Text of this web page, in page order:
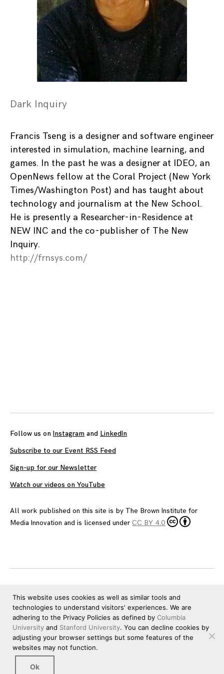
Dark Inquiry
Francis Tseng is a designer and software engineer
interested in simulation, machine learning, and
games. In the past he was a designer at IDEO, an
OpenNews fellow at the Coral Project (New York
Times/Washington Post) and has taught about
technology and journalism at the New School.
He is presently a Researcher-in-Residence at
NEW INC and the co-publisher of The New
Inquiry.
http://frnsys.com/
Follow us on Instagram and LinkedIn
Subscribe to our Event RSS Feed
Sign-up for our Newsletter
Watch our videos on YouTube
All work published on this site is by The Brown Institute for
Media Innovation and is licensed under CC BY 4.0
This website uses cookies as well as similar tools and
technologies to understand visitors' experiences. We are
adhering to the Privacy Policies as defined by Columbia
University and Stanford University. You can decline cookies by
adjusting your browser settings but some features of the
websites may not function.
Ok